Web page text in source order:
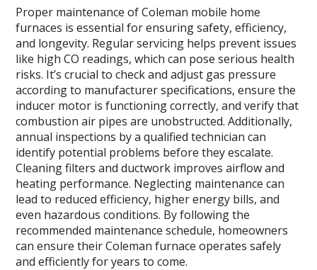
Proper maintenance of Coleman mobile home
furnaces is essential for ensuring safety, efficiency,
and longevity. Regular servicing helps prevent issues
like high CO readings, which can pose serious health
risks. It’s crucial to check and adjust gas pressure
according to manufacturer specifications, ensure the
inducer motor is functioning correctly, and verify that
combustion air pipes are unobstructed. Additionally,
annual inspections by a qualified technician can
identify potential problems before they escalate.
Cleaning filters and ductwork improves airflow and
heating performance. Neglecting maintenance can
lead to reduced efficiency, higher energy bills, and
even hazardous conditions. By following the
recommended maintenance schedule, homeowners
can ensure their Coleman furnace operates safely
and efficiently for years to come.